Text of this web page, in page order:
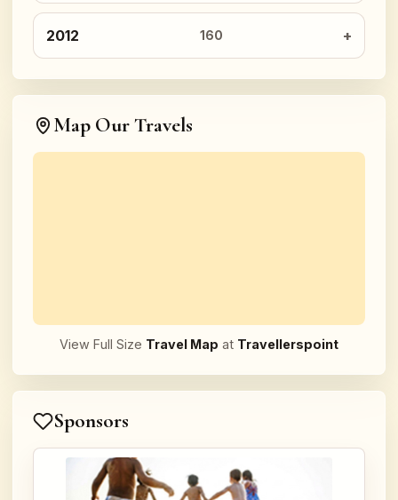
2012 160
Map Our Travels
View Full Size Travel Map at Travellerspoint
Sponsors